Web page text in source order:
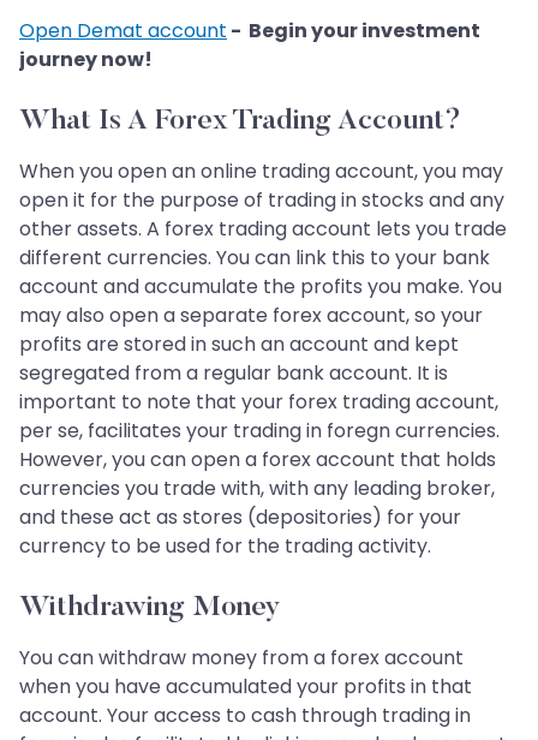
Open Demat account - Begin your investment
journey now!
What Is A Forex Trading Account?
When you open an online trading account, you may
open it for the purpose of trading in stocks and any
other assets. A forex trading account lets you trade
different currencies. You can link this to your bank
account and accumulate the profits you make. You
may also open a separate forex account, so your
profits are stored in such an account and kept
segregated from a regular bank account. It is
important to note that your forex trading account,
per se, facilitates your trading in foregn currencies.
However, you can open a forex account that holds
currencies you trade with, with any leading broker,
and these act as stores (depositories) for your
currency to be used for the trading activity.
Withdrawing Money
You can withdraw money from a forex account
when you have accumulated your profits in that
account. Your access to cash through trading in